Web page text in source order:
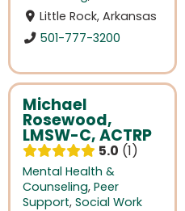
Little Rock, Arkansas
501-777-3200
Michael
Rosewood,
LMSW-C, ACTRP
5.0 1
Mental Health &
Counseling, Peer
Support, Social Work